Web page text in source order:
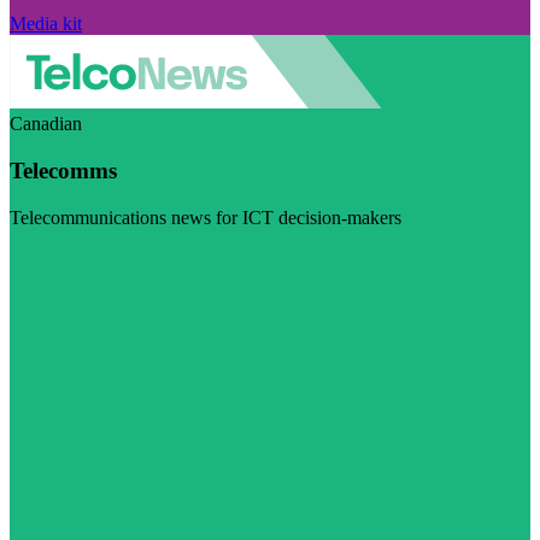
Media kit
Canadian
Telecomms
Telecommunications news for ICT decision-makers